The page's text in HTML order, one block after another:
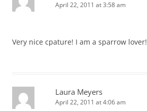
April 22, 2011 at 3:58 am
Very nice cpature! I am a sparrow lover!
Laura Meyers
April 22, 2011 at 4:06 am